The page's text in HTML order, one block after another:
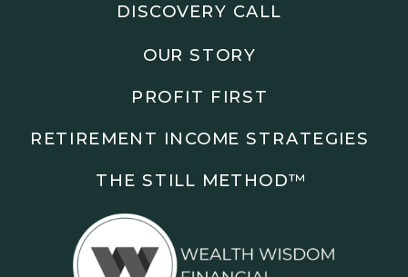
OUR STORY
DISCOVERY CALL
PROFIT FIRST
THE STILL METHOD™️
RETIREMENT INCOME STRATEGIES